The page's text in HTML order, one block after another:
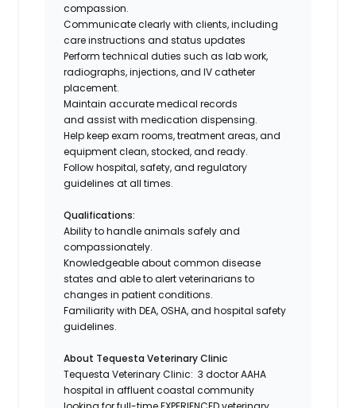
compassion.
Communicate clearly with clients, including
care instructions and status updates
Perform technical duties such as lab work,
radiographs, injections, and IV catheter
placement.
Maintain accurate medical records
and assist with medication dispensing.
Help keep exam rooms, treatment areas, and
equipment clean, stocked, and ready.
Follow hospital, safety, and regulatory
guidelines at all times.
Qualifications:
Ability to handle animals safely and
compassionately.
Knowledgeable about common disease
states and able to alert veterinarians to
changes in patient conditions.
Familiarity with DEA, OSHA, and hospital safety
guidelines.
About Tequesta Veterinary Clinic
Tequesta Veterinary Clinic: 3 doctor AAHA
hospital in affluent coastal community